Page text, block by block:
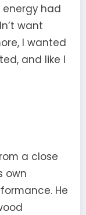
had
want
I wanted
and like I
a close
own
He